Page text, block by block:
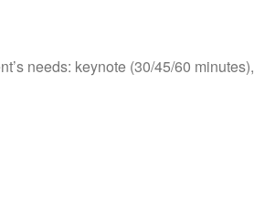
needs: keynote (30/45/60 minutes),